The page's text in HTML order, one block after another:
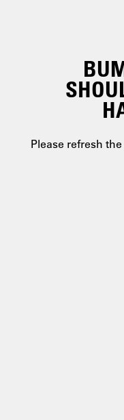
Please refresh